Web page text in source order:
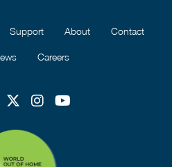
Support About Contact
Careers